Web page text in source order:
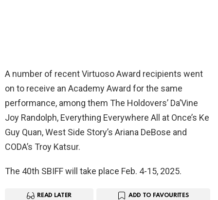
A number of recent Virtuoso Award recipients went
on to receive an Academy Award for the same
performance, among them The Holdovers’ Da’Vine
Joy Randolph, Everything Everywhere All at Once’s Ke
Guy Quan, West Side Story’s Ariana DeBose and
CODA’s Troy Katsur.
The 40th SBIFF will take place Feb. 4-15, 2025.
READ LATER ADD TO FAVOURITES